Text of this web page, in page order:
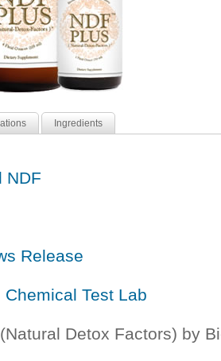
Ingredients
NDF
Release
Test Lab
Detox Factors) by